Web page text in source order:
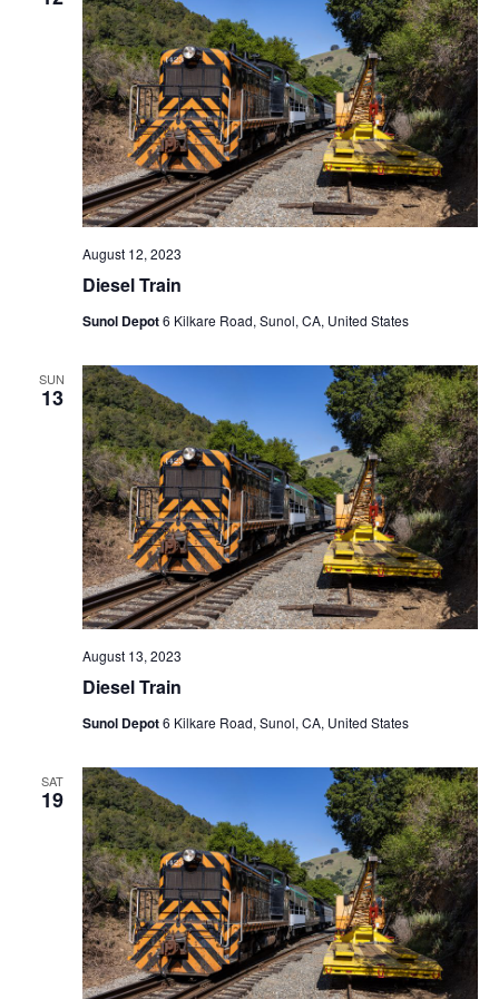
Diesel Train
August 12, 2023
Sunol Depot6 Kilkare Road, Sunol, CA, United States
SUN
13
Diesel Train
August 13, 2023
Sunol Depot6 Kilkare Road, Sunol, CA, United States
SAT
19